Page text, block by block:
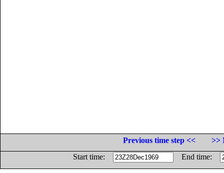
Previous time step <<
>>
Start time:
End time: